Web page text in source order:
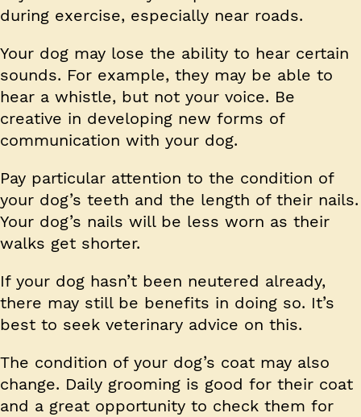
during exercise, especially near roads.
Your dog may lose the ability to hear certain
sounds. For example, they may be able to
hear a whistle, but not your voice. Be
creative in developing new forms of
communication with your dog.
Pay particular attention to the condition of
your dog’s teeth and the length of their nails.
Your dog’s nails will be less worn as their
walks get shorter.
If your dog hasn’t been neutered already,
there may still be benefits in doing so. It’s
best to seek veterinary advice on this.
The condition of your dog’s coat may also
change. Daily grooming is good for their coat
and a great opportunity to check them for